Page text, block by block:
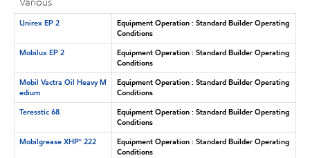
Unirex EP 2
Equipment Operation : Standard Builder Operating
Conditions
Mobilux EP 2
Equipment Operation : Standard Builder Operating
Conditions
Mobil Vactra Oil Heavy M
edium
Equipment Operation : Standard Builder Operating
Conditions
Teresstic 68
Equipment Operation : Standard Builder Operating
Conditions
Mobilgrease XHP™ 222
Equipment Operation : Standard Builder Operating
Conditions